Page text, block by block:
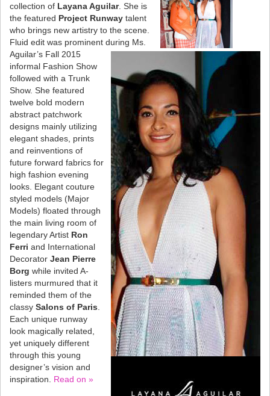
collection of Layana Aguilar. She is
the featured Project Runway talent
who brings new artistry to the scene.
Fluid edit was prominent during Ms.
Aguilar’s Fall 2015
informal Fashion Show
followed with a Trunk
Show. She featured
twelve bold modern
abstract patchwork
designs mainly utilizing
elegant shades, prints
and reinventions of
future forward fabrics for
high fashion evening
looks. Elegant couture
styled models (Major
Models) floated through
the main living room of
legendary Artist Ron
Ferri and International
Decorator Jean Pierre
Borg while invited A-
listers murmured that it
reminded them of the
classy Salons of Paris.
Each unique runway
look magically related,
yet uniquely different
through this young
designer’s vision and
inspiration. Read on »